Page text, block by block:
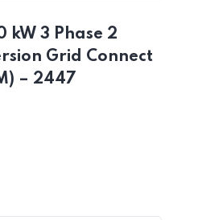
kW 3 Phase 2
Grid Connect
– 2447